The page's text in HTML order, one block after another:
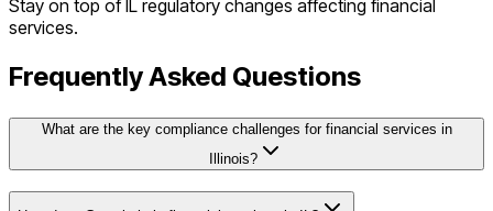
Stay on top ofIL regulatory changes affecting financial
services.
Frequently Asked Questions
What are the key compliance challenges for financial services in
Illinois?